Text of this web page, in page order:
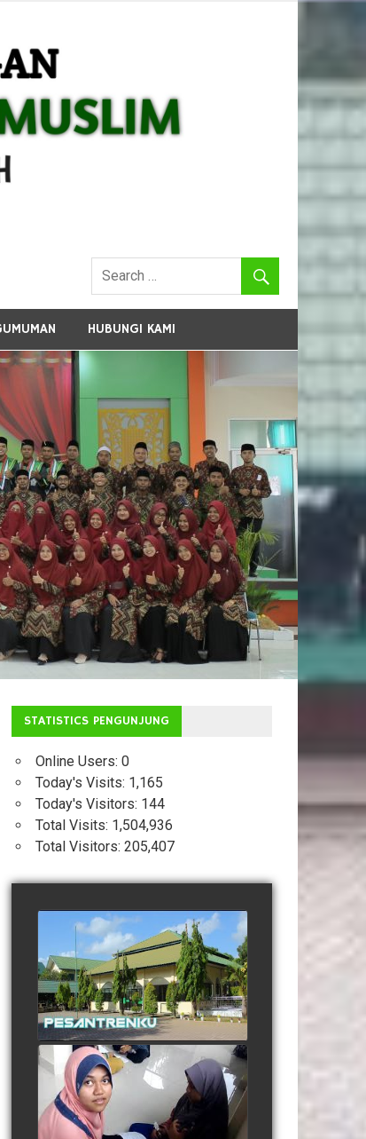
HUBUNGI KAMI
STATISTICS PENGUNJUNG
Online Users: 0
Today's Visits: 1,165
Today's Visitors: 144
Total Visits: 1,504,936
Total Visitors: 205,407
Profil Pesantren Terpadu
Almuslim Peusangan
watch video
Suasana Belajar Mandiri
Menjelang Ujian Semester
watch video